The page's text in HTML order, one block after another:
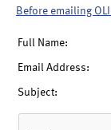
Before emailing
Full Name:
Email Address:
Subject: